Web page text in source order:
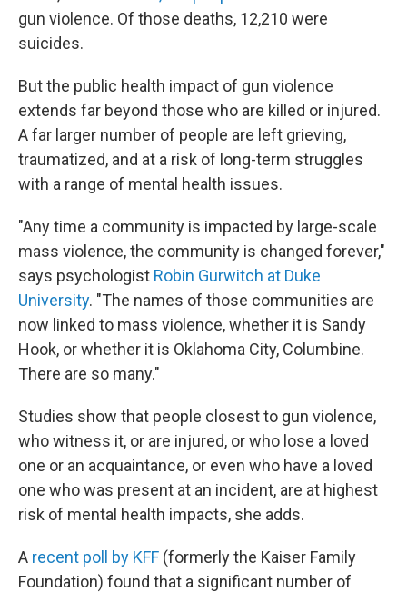
gun violence. Of those deaths, 12,210 were
suicides.
But the public health impact of gun violence
extends far beyond those who are killed or injured.
A far larger number of people are left grieving,
traumatized, and at a risk of long-term struggles
with a range of mental health issues.
"Any time a community is impacted by large-scale
mass violence, the community is changed forever,"
says psychologist Robin Gurwitch at Duke
University. "The names of those communities are
now linked to mass violence, whether it is Sandy
Hook, or whether it is Oklahoma City, Columbine.
There are so many."
Studies show that people closest to gun violence,
who witness it, or are injured, or who lose a loved
one or an acquaintance, or even who have a loved
one who was present at an incident, are at highest
risk of mental health impacts, she adds.
A recent poll by KFF (formerly the Kaiser Family
Foundation) found that a significant number of